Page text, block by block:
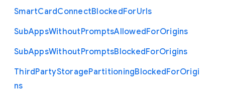
SmartCardConnectBlockedForUrls
SubAppsWithoutPromptsAllowedForOrigins
SubAppsWithoutPromptsBlockedForOrigins
ThirdPartyStoragePartitioningBlockedForOrigi
ns